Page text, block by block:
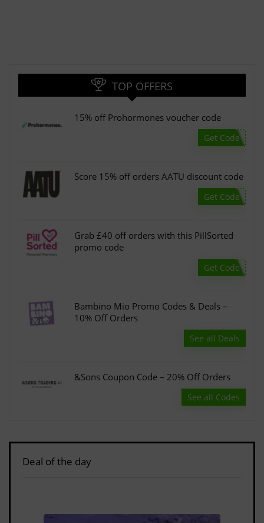
TOP OFFERS
15% off Prohormones voucher code
Get Code
Score 15% off orders AATU discount code
Get Code
Grab £40 off orders with this PillSorted
promo code
Get Code
Bambino Mio Promo Codes & Deals –
10% Off Orders
See all Deals
&Sons Coupon Code – 20% Off Orders
See all Codes
Deal of the day